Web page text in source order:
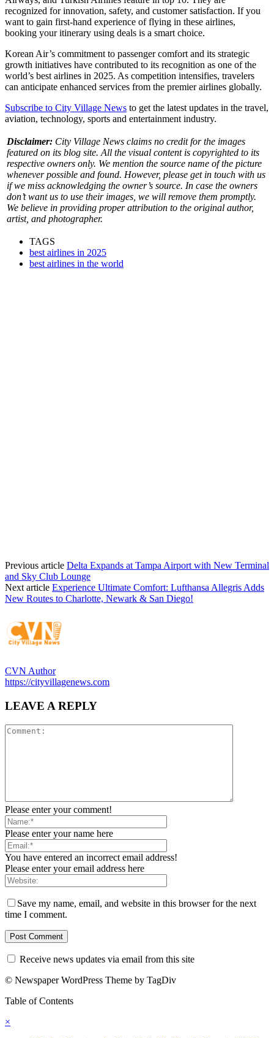
recognized for innovation, safety, and customer satisfaction. If you
want to gain first-hand experience of flying in these airlines,
booking your itinerary using deals is a smart choice.
Korean Air’s commitment to passenger comfort and its strategic
growth initiatives have contributed to its recognition as one of the
world’s best airlines in 2025. As competition intensifies, travelers
can anticipate enhanced services from the premier airlines globally.
Subscribe to City Village News to get the latest updates in the travel,
aviation, technology, sports and entertainment industry.
Disclaimer: City Village News claims no credit for the images
featured on its blog site. All the visual content is copyrighted to its
respective owners only. We mention the source name of the picture
whenever possible and found. However, please get in touch with us
if we miss acknowledging the owner’s source. In case the owners
don’t want us to use their images, we will remove them promptly.
We believe in providing proper attribution to the original author,
artist, and photographer.
TAGS
best airlines in 2025
best airlines in the world
Previous article Delta Expands at Tampa Airport with New Terminal
and Sky Club Lounge
Next article Experience Ultimate Comfort: Lufthansa Allegris Adds
New Routes to Charlotte, Newark & San Diego!
CVN Author
https://cityvillagenews.com
LEAVE A REPLY
Please enter your comment!
Please enter your name here
You have entered an incorrect email address!
Please enter your email address here
Save my name, email, and website in this browser for the next
time I comment.
Receive news updates via email from this site
© Newspaper WordPress Theme by TagDiv
Table of Contents
×